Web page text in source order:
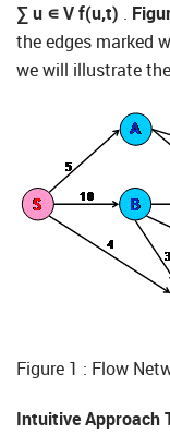
∑ u ∊Vf(u,t) .
the edges marked
we will illustrate
Figure 1 : Flow
Intuitive Approach